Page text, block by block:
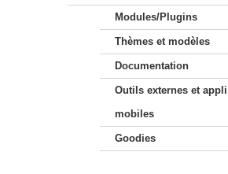
Modules/Plugins
Thèmes et modèles
Documentation
Outils externes et appli
mobiles
Goodies